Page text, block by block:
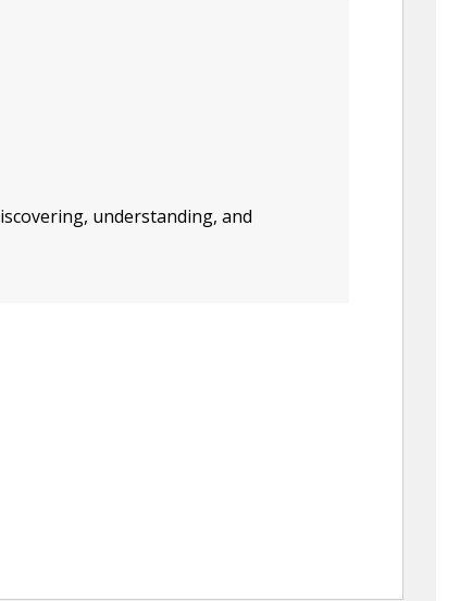
understanding, and